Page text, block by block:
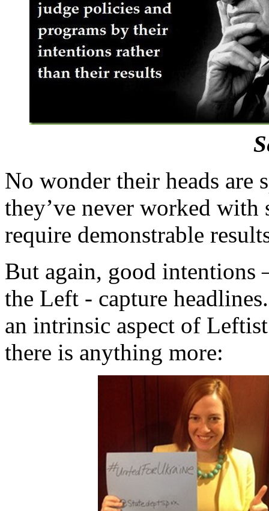
No wonder their heads are
they’ve never worked with
require demonstrable
But again, good intentions
the Left - capture
an intrinsic aspect of
there is anything more: